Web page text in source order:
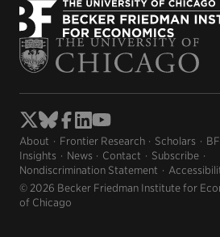
About Frontier Research Scholars
Insights
News Contact
Subscribe
Nondiscrimination Statement
© 2026 Becker Friedman Institute for
of Chicago